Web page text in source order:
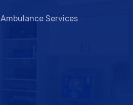
Ambulance Services